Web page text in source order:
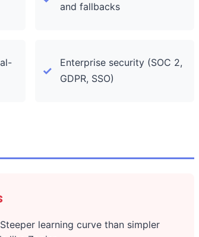
and fallbacks
Enterprise security (SOC 2,
GDPR, SSO)
Steeper learning curve than simpler